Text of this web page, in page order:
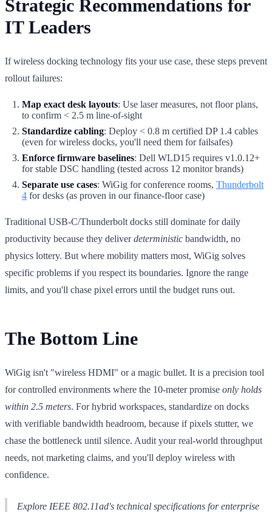
Strategic Recommendations for
IT Leaders
If wireless docking technology fits your use case, these steps prevent
rollout failures:
Map exact desk layouts: Use laser measures, not floor plans,
to confirm < 2.5 m line-of-sight
Standardize cabling: Deploy < 0.8 m certified DP 1.4 cables
(even for wireless docks, you'll need them for failsafes)
Enforce firmware baselines: Dell WLD15 requires v1.0.12+
for stable DSC handling (tested across 12 monitor brands)
Separate use cases: WiGig for conference rooms, Thunderbolt
4 for desks (as proven in our finance-floor case)
Traditional USB-C/Thunderbolt docks still dominate for daily
productivity because they deliverdeterministic bandwidth, no
physics lottery. But where mobility matters most, WiGig solves
specific problems if you respect its boundaries. Ignore the range
limits, and you'll chase pixel errors until the budget runs out.
The Bottom Line
WiGig isn't "wireless HDMI" or a magic bullet. It is a precision tool
for controlled environments where the 10-meter promise only holds
within 2.5 meters. For hybrid workspaces, standardize on docks
with verifiable bandwidth headroom, because if pixels stutter, we
chase the bottleneck until silence. Audit your real-world throughput
needs, not marketing claims, and you'll deploy wireless with
confidence.
Explore IEEE 802.11ad's technical specifications for enterprise